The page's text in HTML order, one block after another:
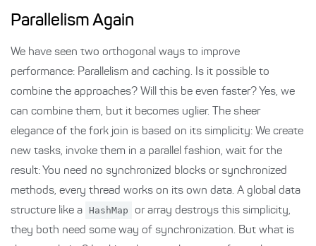
Parallelism Again
We have seen two orthogonal ways to improve
performance: Parallelism and caching. Is it possible to
combine the approaches? Will this be even faster? Yes, we
can combine them, but it becomes uglier. The sheer
elegance of the fork join is based on its simplicity: We create
new tasks, invoke them in a parallel fashion, wait for the
result: You need no synchronized blocks or synchronized
methods, every thread works on its own data. A global data
structure like a
HashMap
or array destroys this simplicity,
they both need some way of synchronization. But what is